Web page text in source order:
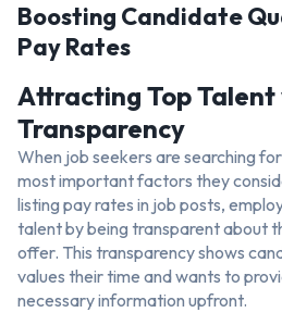
Boosting Candidate
Pay Rates
Attracting Top
Transparency
When job seekers are searching
most important factors they
listing pay rates in job posts,
talent by being transparent about
offer. This transparency shows
values their time and wants to
necessary information upfront.